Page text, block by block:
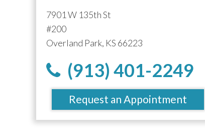
7901 W 135th St
#200
Overland Park, KS 66223
(913) 401-2249
Request an Appointment